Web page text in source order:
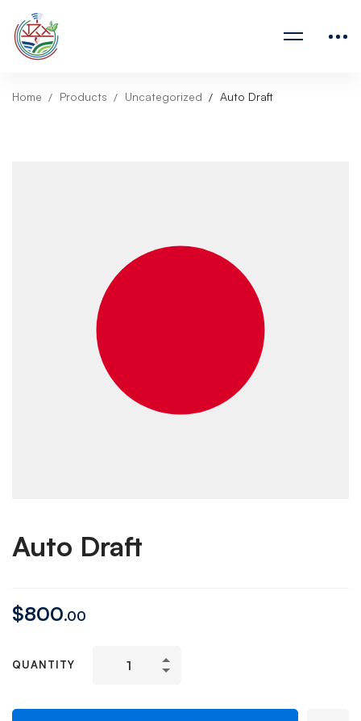
Home Products Uncategorized Auto Draft
Auto Draft
$800.00
QUANTITY